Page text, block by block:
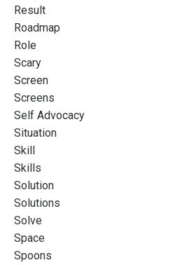
Result
Roadmap
Role
Scary
Screen
Screens
Self Advocacy
Situation
Skill
Skills
Solution
Solutions
Solve
Space
Spoons